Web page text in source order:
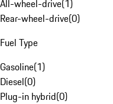
All-wheel-drive(1)
Rear-wheel-drive(0)
Fuel Type
Gasoline(1)
Diesel(0)
Plug-in hybrid(0)